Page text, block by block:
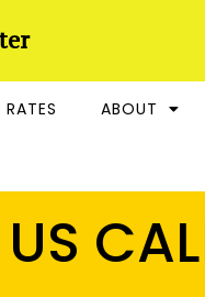
RATES ABOUT
US